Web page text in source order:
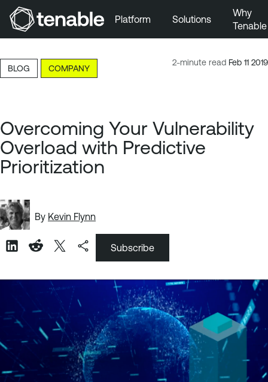
Skip to Main Content
Skip to Footer
Platform Solutions
Why
Tenable
2-minute read Feb 11 2019
BLOG COMPANY
Overcoming Your Vulnerability
Overload with Predictive
Prioritization
By Kevin Flynn
Subscribe